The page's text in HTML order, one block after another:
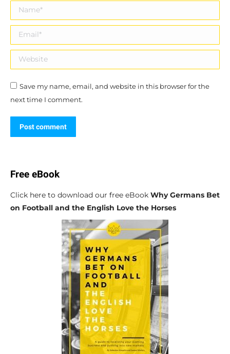
Name *
Email *
Website
Save my name, email, and website in this browser for the
next time I comment.
Post comment
Free eBook
Click here to download our free eBook Why Germans Bet
on Football and the English Love the Horses